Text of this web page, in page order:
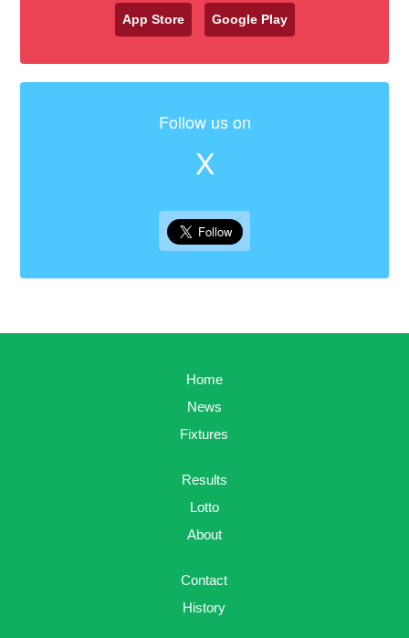
App Store Google Play
Follow us on
X
Home
News
Fixtures
Results
Lotto
About
Contact
History